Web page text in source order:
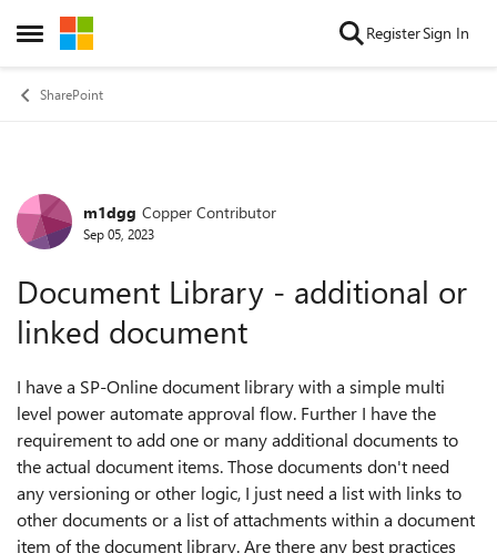
Open Side Menu
Skip to content RegisterSign In
SharePoint
Forum Discussion
m1dgg Copper Contributor
Sep 05, 2023
Document Library - additional or
linked document
I have a SP-Online document library with a simple multi
level power automate approval flow. Further I have the
requirement to add one or many additional documents to
the actual document items. Those documents don't need
any versioning or other logic, I just need a list with links to
other documents or a list of attachments within a document
item of the document library. Are there any best practices